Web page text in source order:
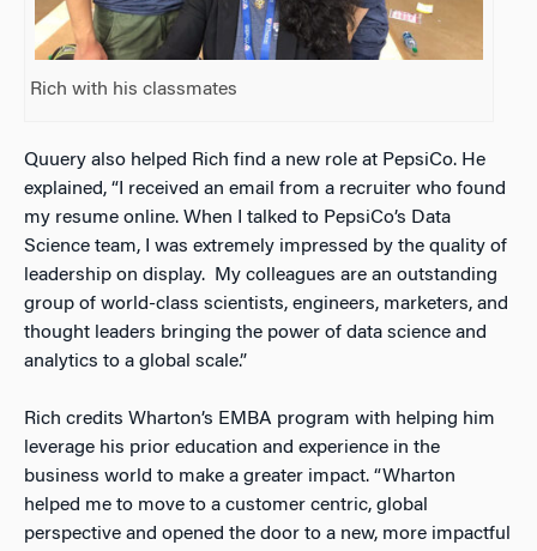
Rich with his classmates
Quuery also helped Rich find a new role at PepsiCo. He
explained, “I received an email from a recruiter who found
my resume online. When I talked to PepsiCo’s Data
Science team, I was extremely impressed by the quality of
leadership on display. My colleagues are an outstanding
group of world-class scientists, engineers, marketers, and
thought leaders bringing the power of data science and
analytics to a global scale.”
Rich credits Wharton’s EMBA program with helping him
leverage his prior education and experience in the
business world to make a greater impact. “Wharton
helped me to move to a customer centric, global
perspective and opened the door to a new, more impactful